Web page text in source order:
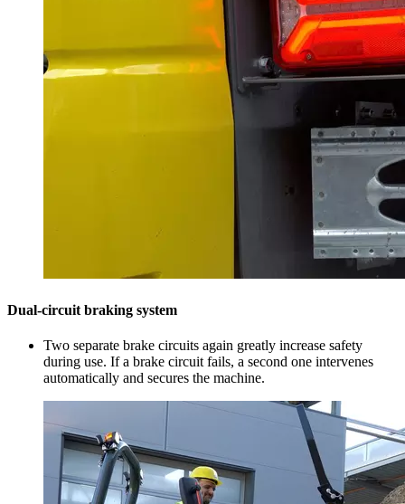
Dual-circuit braking system
Two separate brake circuits again greatly increase safety
during use. If a brake circuit fails, a second one intervenes
automatically and secures the machine.